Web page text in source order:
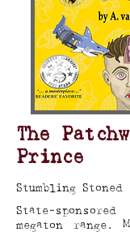
The
Prince
Stumbling
State-
megaton range.